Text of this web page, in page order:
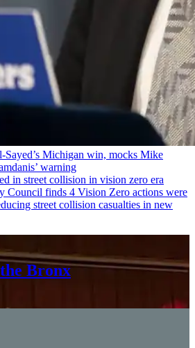
Sayed’s Michigan win, mocks Mike
warning
finds 4 Vision Zero actions were
street collision casualties in new
Bronx